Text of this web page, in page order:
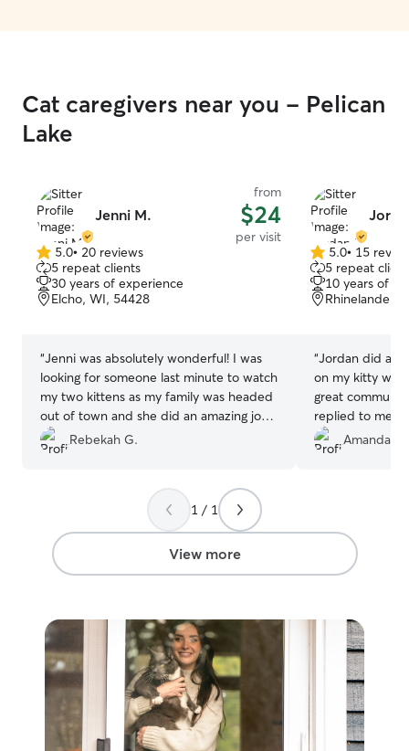
Cat caregivers near you - Pelican
Lake
Jenni M.
from
$24
per visit
5.0
out
of
5
5.0• 20 reviews
5 repeat clients
30 years of experience
Elcho, WI, 54428
“Jenni was absolutely wonderful! I was
looking for someone last minute to watch
my two kittens as my family was headed
out of town and she did an amazing job
with them both. I was able to rest well
knowing they were in good hands and
took the time to meet me and the cats
before she took charge for the
weekend, and I couldn’t be more
thankful.
Rebekah G.
5.0
out
of
5
5.0• 15
5 repeat
10 years of
Rhinelander,
“Jordan did a
on my kitty
great
replied to
meds for my
even did a
Amanda P.
1 / 1
View more